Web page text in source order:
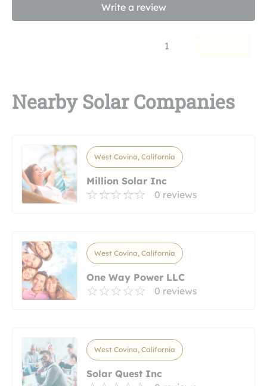
Write a review
1
Nearby Solar Companies
West Covina, California
Million Solar Inc
0 reviews
West Covina, California
One Way Power LLC
0 reviews
West Covina, California
Solar Quest Inc